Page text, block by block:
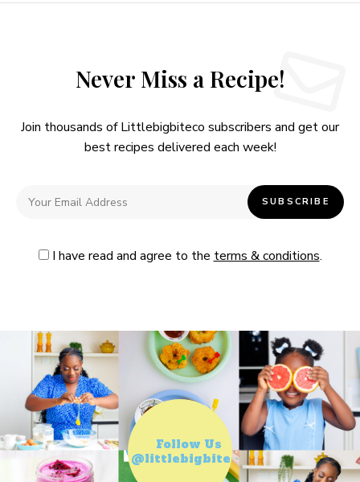
Never Miss a Recipe!
Join thousands of Littlebigbiteco subscribers and get our
best recipes delivered each week!
I have read and agree to the terms & conditions.
Follow Us
@littlebigbiteco